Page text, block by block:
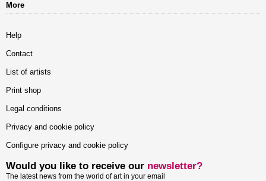
More
Help
Contact
List of artists
Print shop
Legal conditions
Privacy and cookie policy
Configure privacy and cookie policy
Would you like to receive our newsletter?
The latest news from the world of art in your email